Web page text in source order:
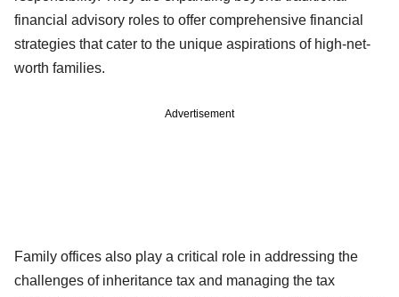
financial advisory roles to offer comprehensive financial
strategies that cater to the unique aspirations of high-net-
worth families.
Advertisement
Family offices also play a critical role in addressing the
challenges of inheritance tax and managing the tax